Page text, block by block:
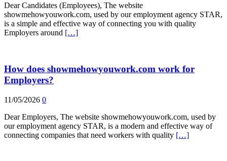
Dear Candidates (Employees), The website
showmehowyouwork.com, used by our employment agency STAR,
is a simple and effective way of connecting you with quality
Employers around […]
How does showmehowyouwork.com work for
Employers?
11/05/2026 0
Dear Employers, The website showmehowyouwork.com, used by
our employment agency STAR, is a modern and effective way of
connecting companies that need workers with quality […]